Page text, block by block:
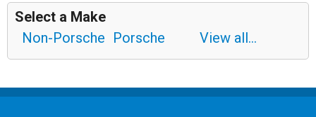
Select a Make
Non-Porsche Porsche View all...